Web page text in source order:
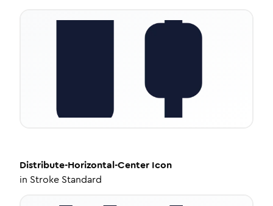
Distribute-Horizontal-Center Icon
in Stroke Standard